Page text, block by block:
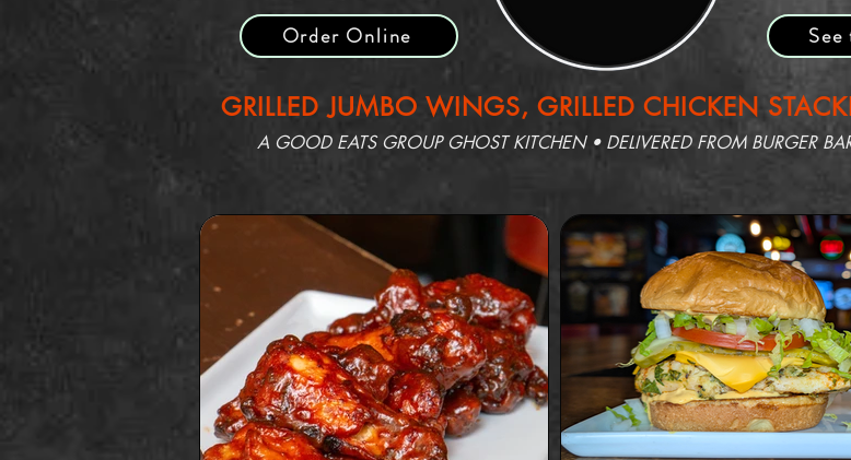
Order Online
GRILLED JUMBO WINGS, GRILLED CHICKEN
A GOOD EATS GROUP GHOST KITCHEN • DELIVERED FROM BURGER